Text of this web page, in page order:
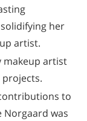
her
artist.
makeup artist
to
was